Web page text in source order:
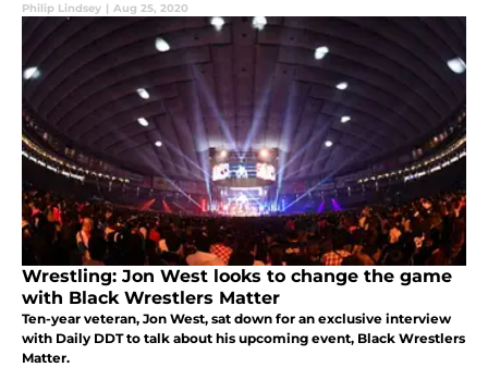
Philip Lindsey | Aug 25, 2020
Wrestling: Jon West looks to change the game
with Black Wrestlers Matter
Ten-year veteran, Jon West, sat down for an exclusive interview
with Daily DDT to talk about his upcoming event, Black Wrestlers
Matter.